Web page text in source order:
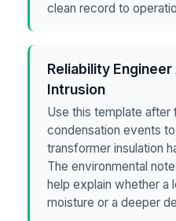
clean record to
Reliability
Intrusion
Use this template
condensation events
transformer insulation
The environmental
help explain whether a
moisture or a deeper